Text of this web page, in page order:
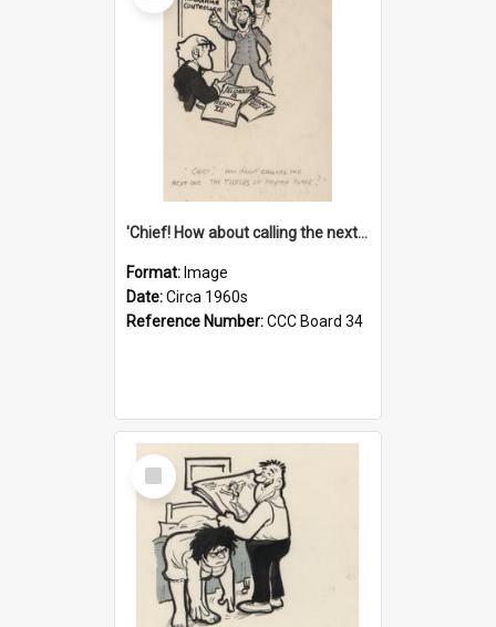
'Chief! How about calling the next one the Tudors of Peyton Place?'
Format: Image
Date:Circa 1960s
Reference Number:CCC Board 34
Select
Item